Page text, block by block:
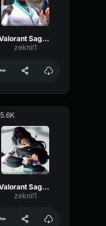
Valorant Sage - Yes
zeknil1
5.6K
Valorant Sage - Wonderful
zeknil1